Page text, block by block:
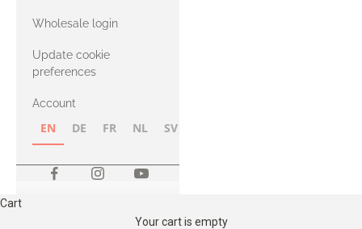
with Heavy
Merino
Wholesale login
Update cookie
preferences
Account
EN DE FR NL SV
Cart
Your cart is empty